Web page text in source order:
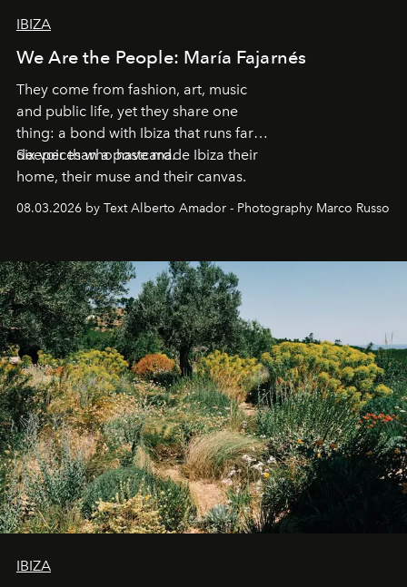
IBIZA
We Are the People: María Fajarnés
They come from fashion, art, music
and public life, yet they share one
thing: a bond with Ibiza that runs far
deeper than a postcard.
Six voices who have made Ibiza their
home, their muse and their canvas.
08.03.2026 by Text Alberto Amador - Photography Marco Russo
IBIZA